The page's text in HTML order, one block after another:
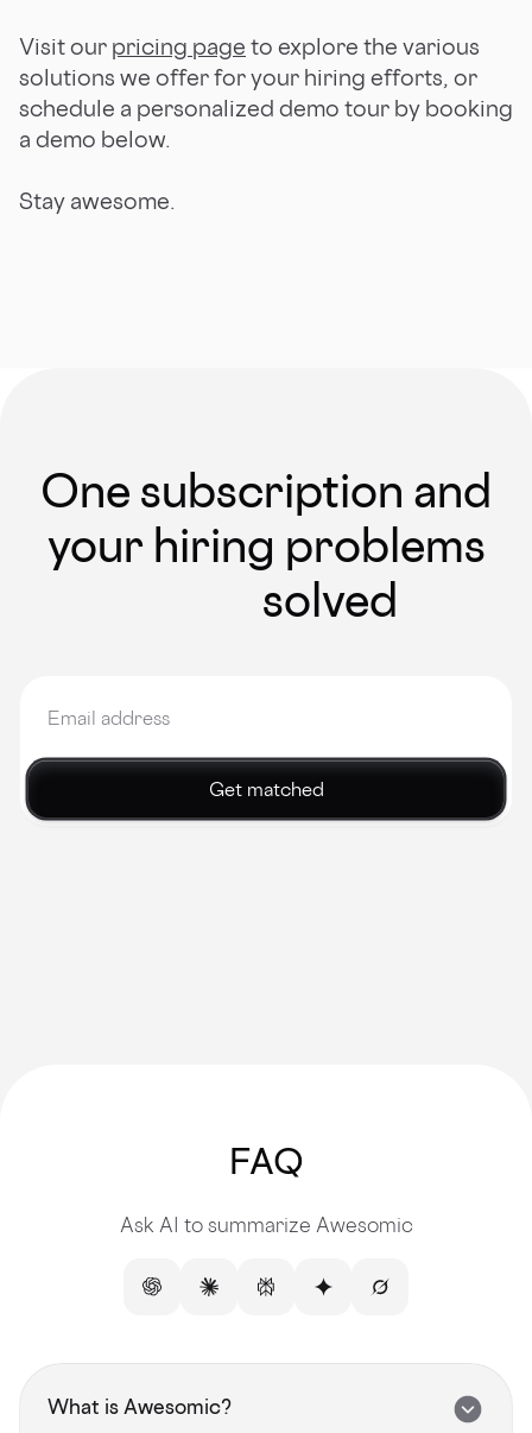
Visit our pricing page to explore the various
solutions we offer for your hiring efforts, or
schedule a personalized demo tour by booking
a demo below.
Stay awesome.
One subscription and
your hiring problems
solved
Get matched
FAQ
Ask AI to summarize Awesomic
What is Awesomic?